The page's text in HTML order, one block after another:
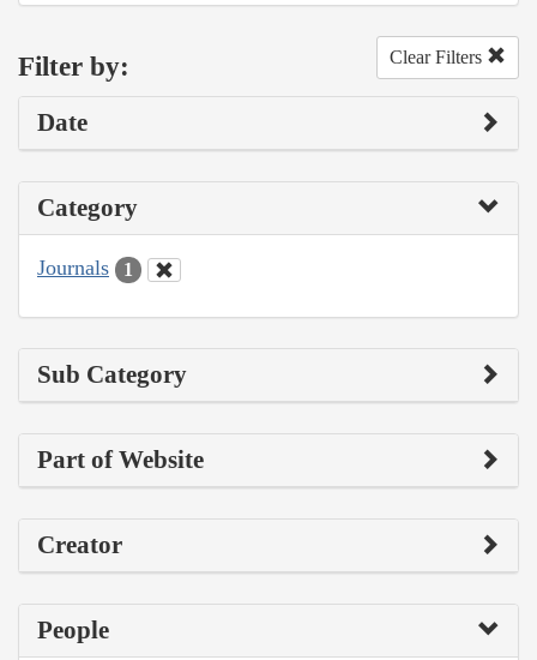
Filter by: Clear Filters
Date
Category
Journals 1
Sub Category
Part of Website
Creator
People